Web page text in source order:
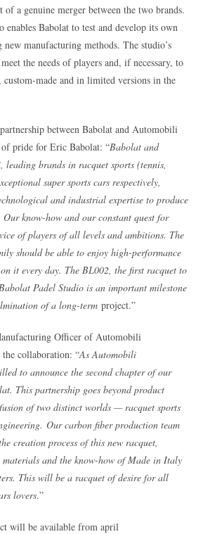
a genuine merger between the two brands.
enables Babolat to test and develop its own
manufacturing methods. The studio’s
the needs of players and, if necessary, to
custom-made and in limited versions in the
between Babolat and Automobili
pride for Eric Babolat: “Babolat and
brands in racquet sports (tennis,
super sports cars respectively,
and industrial expertise to produce
Our know-how and our constant quest for
of players of all levels and ambitions. The
should be able to enjoy high-performance
it every day. The BL002, the first racquet to
Padel Studio is an important milestone
of a long-term project.”
Officer of Automobili
collaboration: “As Automobili
to announce the second chapter of our
This partnership goes beyond product
of two distinct worlds — racquet sports
Our carbon fiber production team
creation process of this new racquet,
and the know-how of Made in Italy
This will be a racquet of desire for all
lovers.”
will be available from april